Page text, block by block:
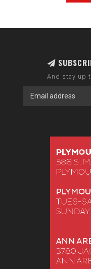
And stay up